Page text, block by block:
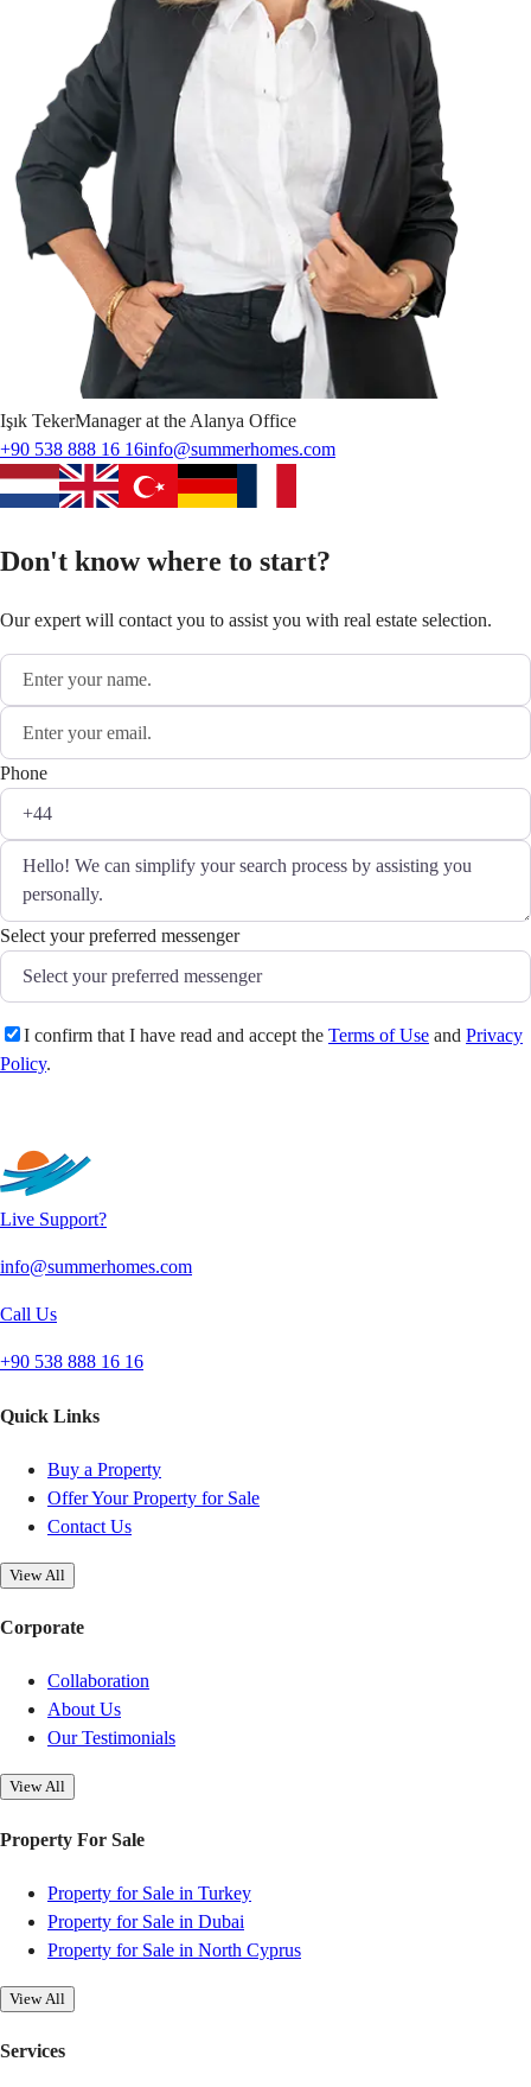
Işık TekerManager at the Alanya Office
+90 538 888 16 16info@summerhomes.com
Don't know where to start?
Our expert will contact you to assist you with real estate selection.
Phone
Select your preferred messenger
I confirm that I have read and accept the Terms of Use and Privacy
Policy.
Live Support?
info@summerhomes.com
Call Us
+90 538 888 16 16
Quick Links
Buy a Property
Offer Your Property for Sale
Contact Us
View All
Corporate
Collaboration
About Us
Our Testimonials
View All
Property For Sale
Property for Sale in Turkey
Property for Sale in Dubai
Property for Sale in North Cyprus
View All
Services